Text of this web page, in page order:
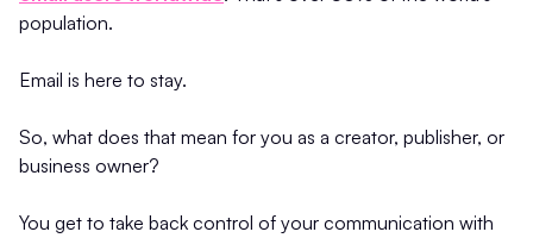
population.
Email is here to stay.
So, what does that mean for you as a creator, publisher, or
business owner?
You get to take back control of your communication with